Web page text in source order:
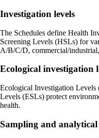
Investigation levels
The Schedules define Health
Screening Levels (HSLs) for
A/B/C/D, commercial/
Ecological investigation
Ecological Investigation
Levels (ESLs) protect
health.
Sampling and